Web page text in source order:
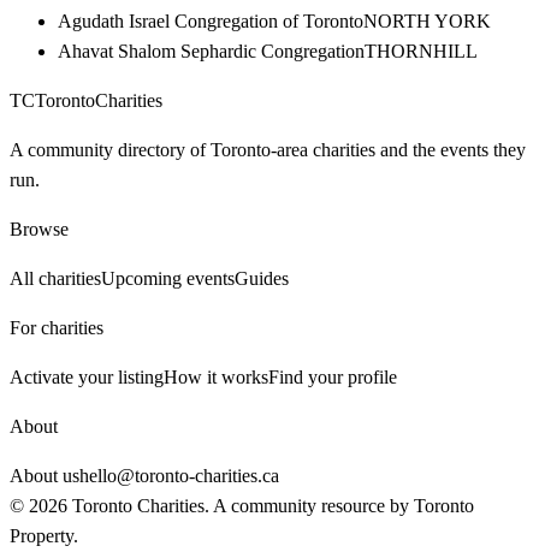
Agudath Israel Congregation of TorontoNORTH YORK
Ahavat Shalom Sephardic CongregationTHORNHILL
TCTorontoCharities
A community directory of Toronto-area charities and the events they
run.
Browse
All charitiesUpcoming eventsGuides
For charities
Activate your listingHow it worksFind your profile
About
About ushello@toronto-charities.ca
© 2026 Toronto Charities. A community resource by Toronto
Property.